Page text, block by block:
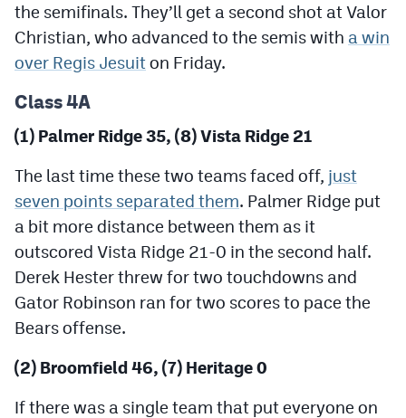
the semifinals. They’ll get a second shot at Valor
Christian, who advanced to the semis with a win
over Regis Jesuiton Friday.
Class 4A
(1) Palmer Ridge 35, (8) Vista Ridge 21
The last time these two teams faced off, just
seven points separated them. Palmer Ridge put
a bit more distance between them as it
outscored Vista Ridge 21-0 in the second half.
Derek Hester threw for two touchdowns and
Gator Robinson ran for two scores to pace the
Bears offense.
(2) Broomfield 46, (7) Heritage 0
If there was a single team that put everyone on